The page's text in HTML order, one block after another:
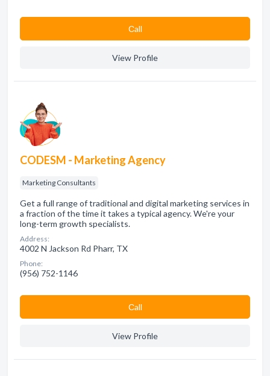
Сall
View Profile
CODESM - Marketing Agency
Marketing Consultants
Get a full range of traditional and digital marketing services in
a fraction of the time it takes a typical agency. We're your
long-term growth specialists.
Address:
4002 N Jackson Rd Pharr, TX
Phone:
(956) 752-1146
Сall
View Profile